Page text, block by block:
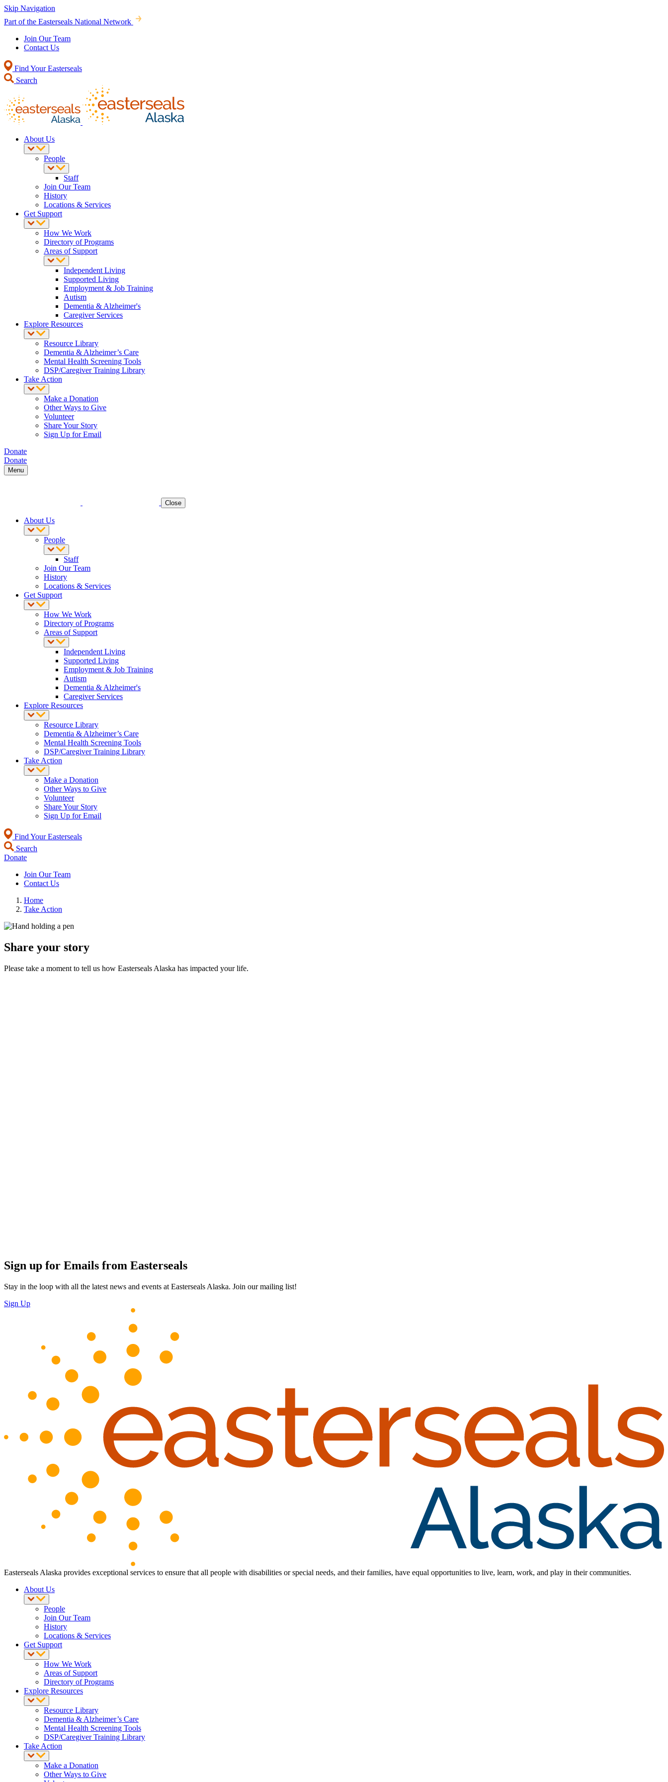
Skip Navigation
Part of the Easterseals National Network
Join Our Team
Contact Us
Find Your Easterseals
Search
About Us
People
Staff
Join Our Team
History
Locations & Services
Get Support
How We Work
Directory of Programs
Areas of Support
Independent Living
Supported Living
Employment & Job Training
Autism
Dementia & Alzheimer's
Caregiver Services
Explore Resources
Resource Library
Dementia & Alzheimer’s Care
Mental Health Screening Tools
DSP/Caregiver Training Library
Take Action
Make a Donation
Other Ways to Give
Volunteer
Share Your Story
Sign Up for Email
Donate
Donate
Menu
Close
About Us
People
Staff
Join Our Team
History
Locations & Services
Get Support
How We Work
Directory of Programs
Areas of Support
Independent Living
Supported Living
Employment & Job Training
Autism
Dementia & Alzheimer's
Caregiver Services
Explore Resources
Resource Library
Dementia & Alzheimer’s Care
Mental Health Screening Tools
DSP/Caregiver Training Library
Take Action
Make a Donation
Other Ways to Give
Volunteer
Share Your Story
Sign Up for Email
Find Your Easterseals
Search
Donate
Join Our Team
Contact Us
Home
Take Action
Share your story
Please take a moment to tell us how Easterseals Alaska has impacted your life.
Sign up for Emails from Easterseals
Stay in the loop with all the latest news and events at Easterseals Alaska. Join our mailing list!
Sign Up
Easterseals Alaska provides exceptional services to ensure that all people with disabilities or special needs, and their families, have equal opportunities to live, learn, work, and play in their communities.
About Us
People
Join Our Team
History
Locations & Services
Get Support
How We Work
Areas of Support
Directory of Programs
Explore Resources
Resource Library
Dementia & Alzheimer’s Care
Mental Health Screening Tools
DSP/Caregiver Training Library
Take Action
Make a Donation
Other Ways to Give